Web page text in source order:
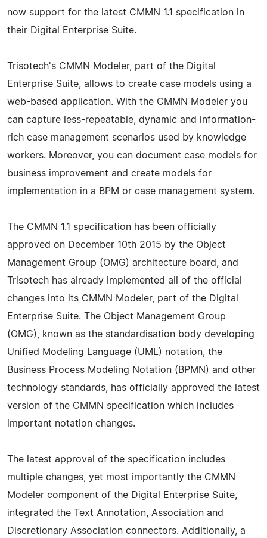
now support for the latest CMMN 1.1 specification in
their Digital Enterprise Suite.
Trisotech's CMMN Modeler, part of the Digital
Enterprise Suite, allows to create case models using a
web-based application. With the CMMN Modeler you
can capture less-repeatable, dynamic and information-
rich case management scenarios used by knowledge
workers. Moreover, you can document case models for
business improvement and create models for
implementation in a BPM or case management system.
The CMMN 1.1 specification has been officially
approved on December 10th 2015 by the Object
Management Group (OMG) architecture board, and
Trisotech has already implemented all of the official
changes into its CMMN Modeler, part of the Digital
Enterprise Suite. The Object Management Group
(OMG), known as the standardisation body developing
Unified Modeling Language (UML) notation, the
Business Process Modeling Notation (BPMN) and other
technology standards, has officially approved the latest
version of the CMMN specification which includes
important notation changes.
The latest approval of the specification includes
multiple changes, yet most importantly the CMMN
Modeler component of the Digital Enterprise Suite,
integrated the Text Annotation, Association and
Discretionary Association connectors. Additionally, a